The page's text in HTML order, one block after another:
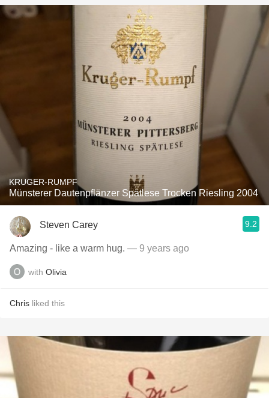
KRUGER-RUMPF
Münsterer Dautenpflänzer Spätlese Trocken Riesling 2004
Steven Carey 9.2
Amazing - like a warm hug. — 9 years ago
with Olivia
Chris liked this